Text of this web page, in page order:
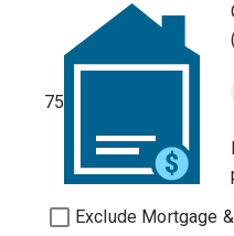
75
Exclude Mortgage